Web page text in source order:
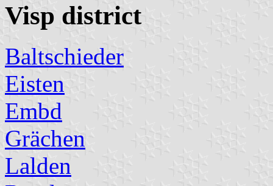
Visp district
Baltschieder
Eisten
Embd
Grächen
Lalden